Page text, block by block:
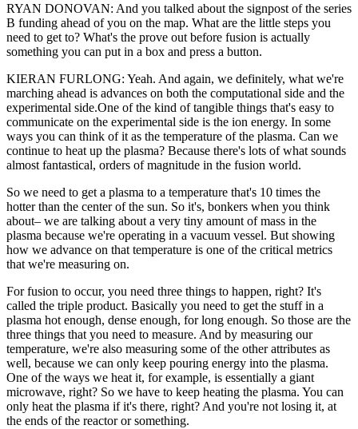
RYAN DONOVAN: And you talked about the signpost of the series
B funding ahead of you on the map. What are the little steps you
need to get to? What's the prove out before fusion is actually
something you can put in a box and press a button.
KIERAN FURLONG: Yeah. And again, we definitely, what we're
marching ahead is advances on both the computational side and the
experimental side.One of the kind of tangible things that's easy to
communicate on the experimental side is the ion energy. In some
ways you can think of it as the temperature of the plasma. Can we
continue to heat up the plasma? Because there's lots of what sounds
almost fantastical, orders of magnitude in the fusion world.
So we need to get a plasma to a temperature that's 10 times the
hotter than the center of the sun. So it's, bonkers when you think
about– we are talking about a very tiny amount of mass in the
plasma because we're operating in a vacuum vessel. But showing
how we advance on that temperature is one of the critical metrics
that we're measuring on.
For fusion to occur, you need three things to happen, right? It's
called the triple product. Basically you need to get the stuff in a
plasma hot enough, dense enough, for long enough. So those are the
three things that you need to measure. And by measuring our
temperature, we're also measuring some of the other attributes as
well, because we can only keep pouring energy into the plasma.
One of the ways we heat it, for example, is essentially a giant
microwave, right? So we have to keep heating the plasma. You can
only heat the plasma if it's there, right? And you're not losing it, at
the ends of the reactor or something.